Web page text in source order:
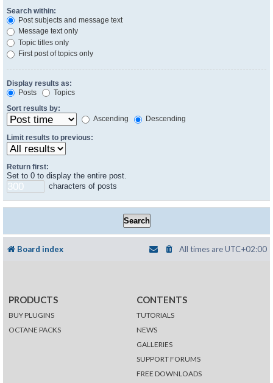
Search within:
Post subjects and message text
Message text only
Topic titles only
First post of topics only
Display results as:
Posts
Topics
Sort results by:
Ascending
Descending
Limit results to previous:
Return first:
Set to 0 to display the entire post.
characters of posts
Board index All times areUTC+02:00
PRODUCTS
BUY PLUGINS
OCTANE PACKS
CONTENTS
TUTORIALS
NEWS
GALLERIES
SUPPORT FORUMS
FREE DOWNLOADS